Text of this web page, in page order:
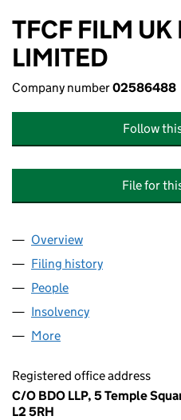
TFCF FILM
LIMITED
Company number02586488
Follow
File for
Company
Overview
Filing history
People
Insolvency
More
Registered office address
C/O BDO LLP, 5 Temple
L2 5RH